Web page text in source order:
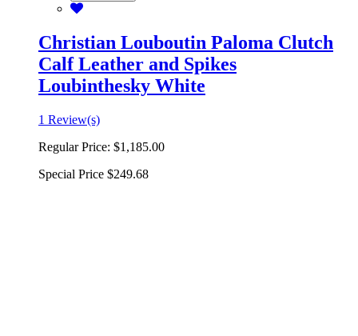
Christian Louboutin Paloma Clutch
Calf Leather and Spikes
Loubinthesky White
1 Review(s)
Regular Price: $1,185.00
Special Price $249.68